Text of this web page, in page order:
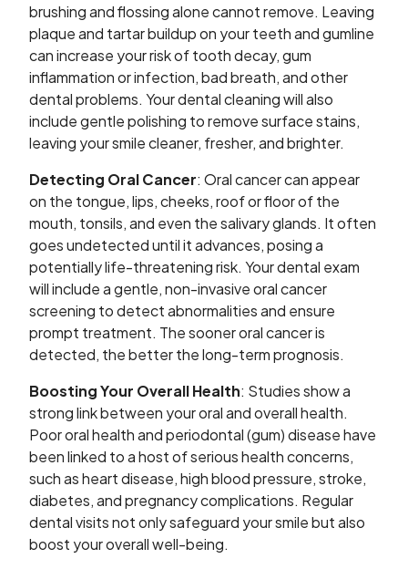
brushing and flossing alone cannot remove. Leaving
plaque and tartar buildup on your teeth and gumline
can increase your risk of tooth decay, gum
inflammation or infection, bad breath, and other
dental problems. Your dental cleaning will also
include gentle polishing to remove surface stains,
leaving your smile cleaner, fresher, and brighter.
Detecting Oral Cancer: Oral cancer can appear
on the tongue, lips, cheeks, roof or floor of the
mouth, tonsils, and even the salivary glands. It often
goes undetected until it advances, posing a
potentially life-threatening risk. Your dental exam
will include a gentle, non-invasive oral cancer
screening to detect abnormalities and ensure
prompt treatment. The sooner oral cancer is
detected, the better the long-term prognosis.
Boosting Your Overall Health: Studies show a
strong link between your oral and overall health.
Poor oral health and periodontal (gum) disease have
been linked to a host of serious health concerns,
such as heart disease, high blood pressure, stroke,
diabetes, and pregnancy complications. Regular
dental visits not only safeguard your smile but also
boost your overall well-being.